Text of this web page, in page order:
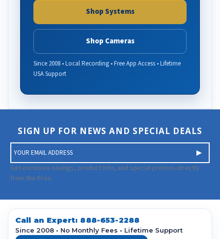
Shop Systems
Shop Cameras
Since 2008 • Local Recording • Free App Access • Lifetime
USA Support
SIGN UP FOR NEWS AND SPECIAL DEALS
m
a
i
A
d
Get exclusive savings, product info, and special promos directly
from the Pros.
Call an Expert: 888-653-2288
Since 2008 • No Monthly Fees • Lifetime Support